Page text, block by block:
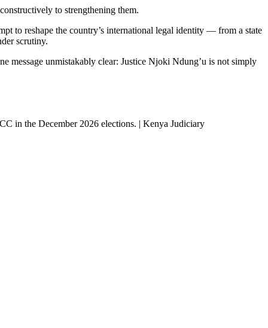
to strengthening them.
to reshape the country’s international legal identity — from a state
scrutiny.
message unmistakably clear: Justice Njoki Ndung’u is not simply
in the December 2026 elections. | Kenya Judiciary